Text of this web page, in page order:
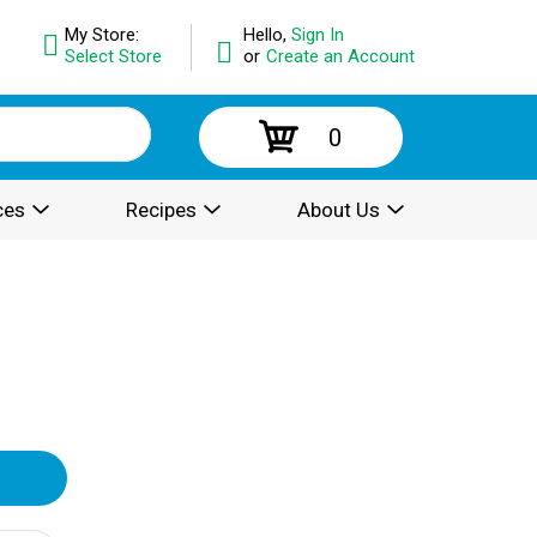
Hello, Sign In
or Create an Account
My Store:
Select Store
0
Recipes About Us